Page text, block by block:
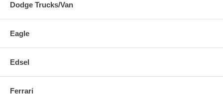
Dodge Trucks/Van
Eagle
Edsel
Ferrari